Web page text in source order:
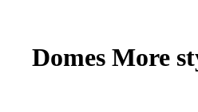
Domes More